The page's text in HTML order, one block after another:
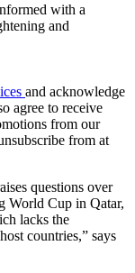
with a
and
and acknowledge
agree to receive
from our
from at
questions over
World Cup in Qatar,
lacks the
countries,” says